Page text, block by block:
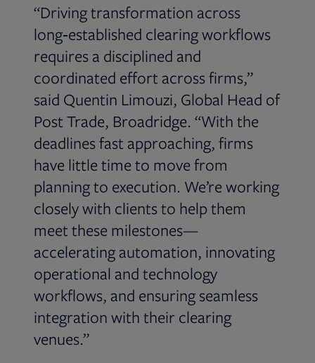
“Driving transformation across
long‑established clearing workflows
requires a disciplined and
coordinated effort across firms,”
said Quentin Limouzi, Global Head of
Post Trade, Broadridge. “With the
deadlines fast approaching, firms
have little time to move from
planning to execution. We’re working
closely with clients to help them
meet these milestones—
accelerating automation, innovating
operational and technology
workflows, and ensuring seamless
integration with their clearing
venues.”